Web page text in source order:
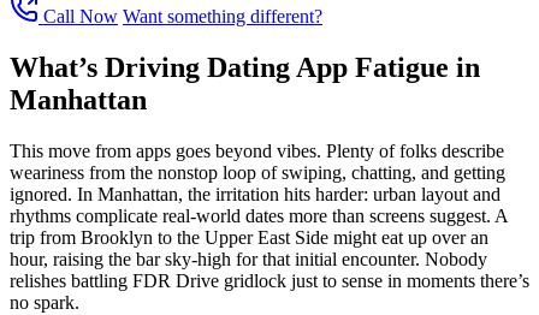
Call Now Want something different?
What’s Driving Dating App Fatigue in
Manhattan
This move from apps goes beyond vibes. Plenty of folks describe
weariness from the nonstop loop of swiping, chatting, and getting
ignored. In Manhattan, the irritation hits harder: urban layout and
rhythms complicate real-world dates more than screens suggest. A
trip from Brooklyn to the Upper East Side might eat up over an
hour, raising the bar sky-high for that initial encounter. Nobody
relishes battling FDR Drive gridlock just to sense in moments there’s
no spark.